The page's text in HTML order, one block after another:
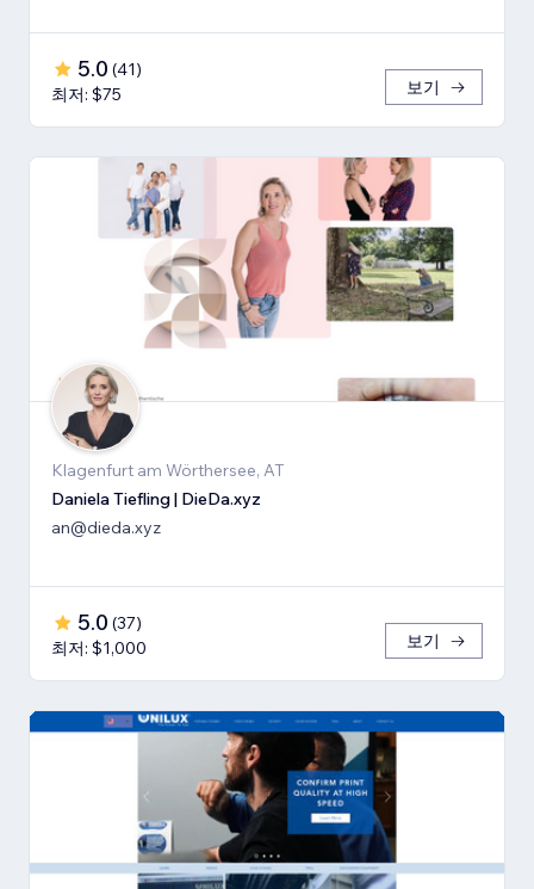
5.0 (41)
최저: $75
보기
Klagenfurt am Wörthersee, AT
Daniela Tiefling | DieDa.xyz
an@dieda.xyz
5.0 (37)
최저: $1,000
보기